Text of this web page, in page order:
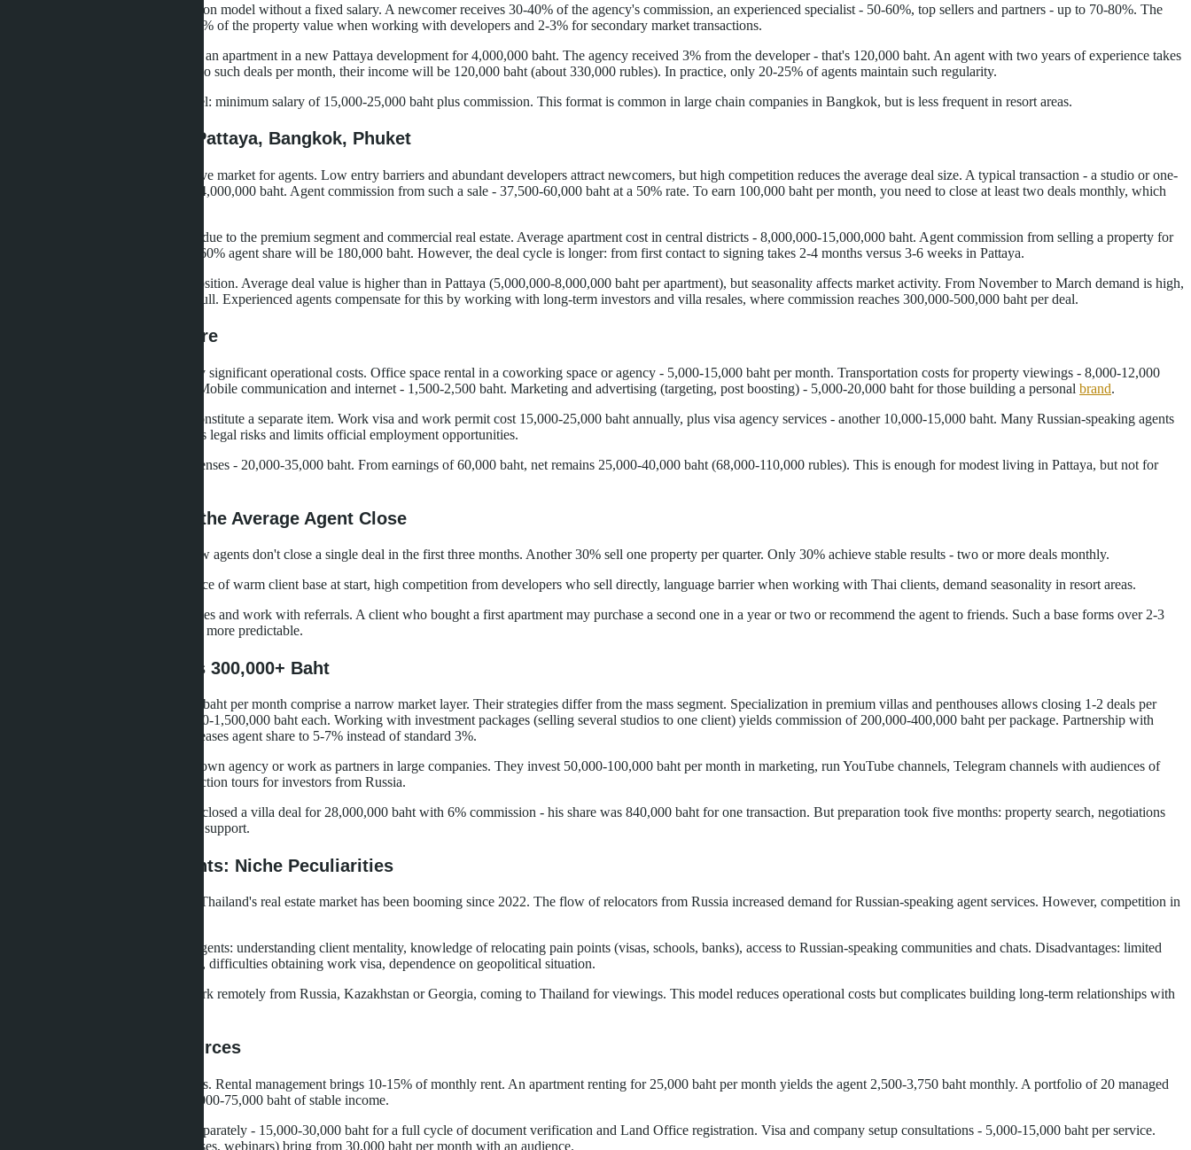
Most agencies work on a commission model without a fixed salary. A newcomer receives 30-40% of the agency's commission, an experienced specialist - 50-60%, top sellers and partners - up to 70-80%. The
standard agency commission is 3-5% of the property value when working with developers and 2-3% for secondary market transactions.
Calculation example: an agent sold an apartment in a new Pattaya development for 4,000,000 baht. The agency received 3% from the developer - that's 120,000 baht. An agent with two years of experience takes
50% - 60,000 baht. If they close two such deals per month, their income will be 120,000 baht (about 330,000 rubles). In practice, only 20-25% of agents maintain such regularity.
Some agencies offer a hybrid model: minimum salary of 15,000-25,000 baht plus commission. This format is common in large chain companies in Bangkok, but is less frequent in resort areas.
Regional Differences: Pattaya, Bangkok, Phuket
Pattaya remains the most competitive market for agents. Low entry barriers and abundant developers attract newcomers, but high competition reduces the average deal size. A typical transaction - a studio or one-
bedroom apartment for 2,500,000-4,000,000 baht. Agent commission from such a sale - 37,500-60,000 baht at a 50% rate. To earn 100,000 baht per month, you need to close at least two deals monthly, which
Bangkok offers higher deal values due to the premium segment and commercial real estate. Average apartment cost in central districts - 8,000,000-15,000,000 baht. Agent commission from selling a property for
10,000,000 baht at a 3% rate with 60% agent share will be 180,000 baht. However, the deal cycle is longer: from first contact to signing takes 2-4 months versus 3-6 weeks in Pattaya.
Phuket occupies an intermediate position. Average deal value is higher than in Pattaya (5,000,000-8,000,000 baht per apartment), but seasonality affects market activity. From November to March demand is high,
from May to October - noticeable lull. Experienced agents compensate for this by working with long-term investors and villa resales, where commission reaches 300,000-500,000 baht per deal.
Agent Expense Structure
Real estate agents in Thailand carry significant operational costs. Office space rental in a coworking space or agency - 5,000-15,000 baht per month. Transportation costs for property viewings - 8,000-12,000
baht (fuel, taxi, motorbike rental). Mobile communication and internet - 1,500-2,500 baht. Marketing and advertising (targeting, post boosting) - 5,000-20,000 baht for those building a personal brand.
Visa expenses for foreign agents constitute a separate item. Work visa and work permit cost 15,000-25,000 baht annually, plus visa agency services - another 10,000-15,000 baht. Many Russian-speaking agents
work on tourist visas, which creates legal risks and limits official employment opportunities.
Total minimum monthly agent expenses - 20,000-35,000 baht. From earnings of 60,000 baht, net remains 25,000-40,000 baht (68,000-110,000 rubles). This is enough for modest living in Pattaya, but not for
How Many Deals Does the Average Agent Close
Agency statistics show: 40% of new agents don't close a single deal in the first three months. Another 30% sell one property per quarter. Only 30% achieve stable results - two or more deals monthly.
Reasons for low conversion: absence of warm client base at start, high competition from developers who sell directly, language barrier when working with Thai clients, demand seasonality in resort areas.
Experienced agents build repeat sales and work with referrals. A client who bought a first apartment may purchase a second one in a year or two or recommend the agent to friends. Such a base forms over 2-3
years, after which income becomes more predictable.
Top Agents: Who Earns 300,000+ Baht
Agents with income from 300,000 baht per month comprise a narrow market layer. Their strategies differ from the mass segment. Specialization in premium villas and penthouses allows closing 1-2 deals per
quarter with commission of 500,000-1,500,000 baht each. Working with investment packages (selling several studios to one client) yields commission of 200,000-400,000 baht per package. Partnership with
developers on exclusive terms increases agent share to 5-7% instead of standard 3%.
Such specialists usually have their own agency or work as partners in large companies. They invest 50,000-100,000 baht per month in marketing, run YouTube channels, Telegram channels with audiences of
5,000+ subscribers, organize inspection tours for investors from Russia.
One such agent in Pattaya in 2025 closed a villa deal for 28,000,000 baht with 6% commission - his share was 840,000 baht for one transaction. But preparation took five months: property search, negotiations
with seller, legal check, transaction support.
Russian-Speaking Agents: Niche Peculiarities
The Russian-speaking segment of Thailand's real estate market has been booming since 2022. The flow of relocators from Russia increased demand for Russian-speaking agent services. However, competition in
Advantages of Russian-speaking agents: understanding client mentality, knowledge of relocating pain points (visas, schools, banks), access to Russian-speaking communities and chats. Disadvantages: limited
client base (only Russian speakers), difficulties obtaining work visa, dependence on geopolitical situation.
Many Russian-speaking agents work remotely from Russia, Kazakhstan or Georgia, coming to Thailand for viewings. This model reduces operational costs but complicates building long-term relationships with
Alternative Income Sources
Successful agents diversify earnings. Rental management brings 10-15% of monthly rent. An apartment renting for 25,000 baht per month yields the agent 2,500-3,750 baht monthly. A portfolio of 20 managed
properties - that's an additional 50,000-75,000 baht of stable income.
Legal transaction support is paid separately - 15,000-30,000 baht for a full cycle of document verification and Land Office registration. Visa and company setup consultations - 5,000-15,000 baht per service.
Information products (guides, courses, webinars) bring from 30,000 baht per month with an audience.